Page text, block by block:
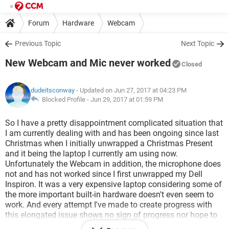
Forum Hardware Webcam
Previous Topic Next Topic
New Webcam and Mic never worked Closed
dudeitsconway - Updated on Jun 27, 2017 at 04:23 PM
Blocked Profile - Jun 29, 2017 at 01:59 PM
So I have a pretty disappointment complicated situation that
I am currently dealing with and has been ongoing since last
Christmas when I initially unwrapped a Christmas Present
and it being the laptop I currently am using now.
Unfortunately the Webcam in addition, the microphone does
not and has not worked since I first unwrapped my Dell
Inspiron. It was a very expensive laptop considering some of
the more important built-in hardware doesn't even seem to
work. And every attempt I've made to create progress with
this elongated issue shows no sign of progress nor hope to
ever fix what I am dealing with without having to spend an